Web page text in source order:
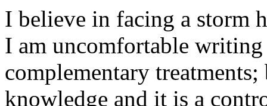
I believe in facing a storm
I am uncomfortable
complementary
knowledge and it is a